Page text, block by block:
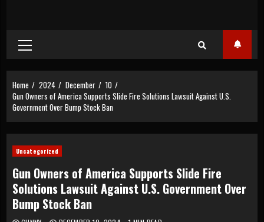
Primary
Menu
Home 2024 December
10
Gun Owners of America Supports Slide Fire Solutions Lawsuit Against U.S.
Government Over Bump Stock Ban
Uncategorized
Gun Owners of America Supports Slide Fire
Solutions Lawsuit Against U.S. Government Over
Bump Stock Ban